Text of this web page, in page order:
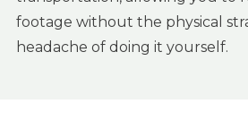
footage without the physical
headache of doing it yourself.